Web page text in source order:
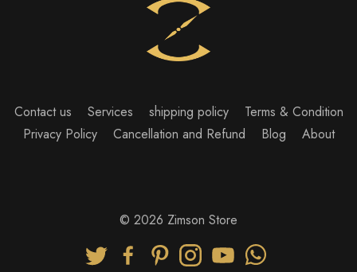
Contact us Services shipping policy
Terms & Condition
Privacy Policy
Cancellation and Refund Blog About
© 2026 Zimson Store